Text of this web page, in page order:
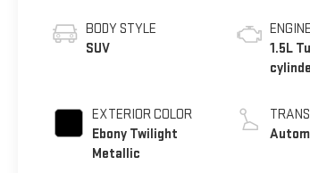
BODY STYLE
SUV
EXTERIOR COLOR
Ebony Twilight
Metallic
ENGINE
1.5L